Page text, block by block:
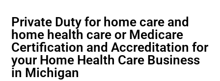
Private Duty for home care and
home health care or Medicare
Certification and Accreditation for
your Home Health Care Business
in Michigan